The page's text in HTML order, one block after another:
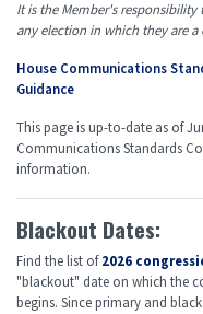
It is the Member's
any election in which they are
House Communications
Guidance
This page is up-to-date as of
Communications Standards
information.
Blackout Dates:
Find the list of2026
"blackout" date on which the
begins. Since primary and